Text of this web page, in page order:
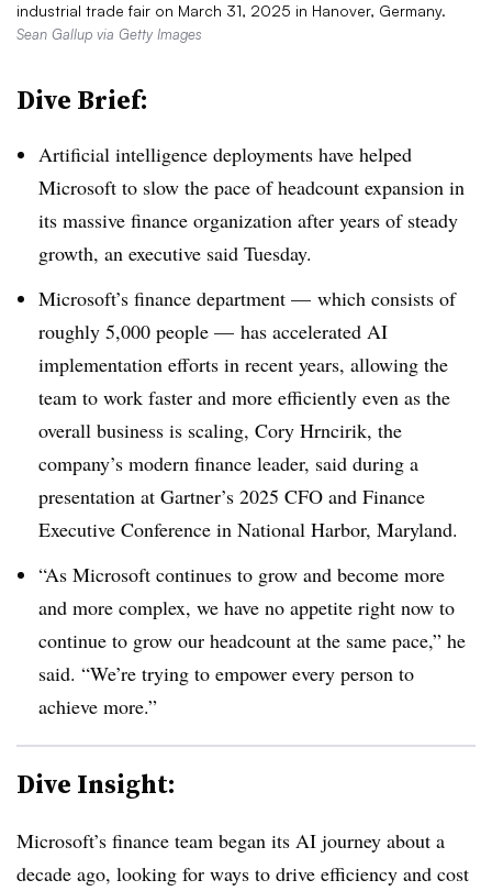
industrial trade fair on March 31, 2025 in Hanover, Germany.
Sean Gallup via Getty Images
Dive Brief:
Artificial intelligence deployments have helped
Microsoft to slow the pace of headcount expansion in
its massive finance organization after years of steady
growth, an executive said Tuesday.
Microsoft’s finance department — which consists of
roughly 5,000 people — has accelerated AI
implementation efforts in recent years, allowing the
team to work faster and more efficiently even as the
overall business is scaling, Cory Hrncirik, the
company’s modern finance leader, said during a
presentation at Gartner’s 2025 CFO and Finance
Executive Conference in National Harbor, Maryland.
“As Microsoft continues to grow and become more
and more complex, we have no appetite right now to
continue to grow our headcount at the same pace,” he
said. “We’re trying to empower every person to
achieve more.”
Dive Insight:
Microsoft’s finance team began its AI journey about a
decade ago, looking for ways to drive efficiency and cost